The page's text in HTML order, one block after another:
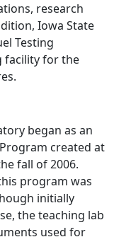
research
Iowa State
Testing
facility for the
began as an
created at
fall of 2006.
program was
initially
the teaching lab
used for